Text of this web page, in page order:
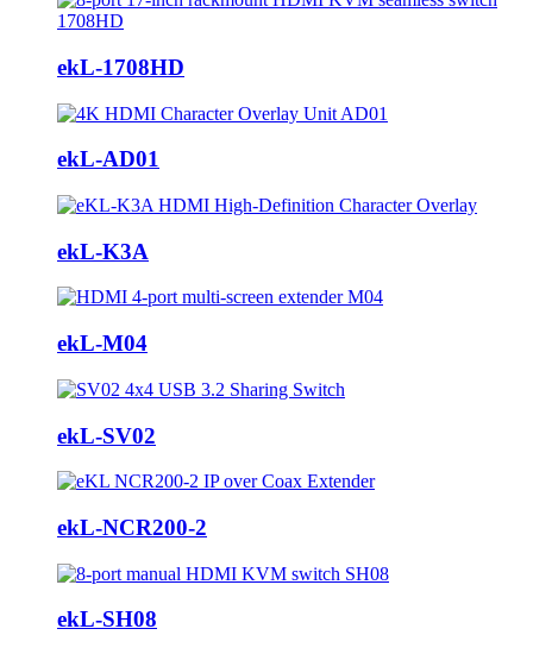
ekL-1708HD
ekL-AD01
ekL-K3A
ekL-M04
ekL-SV02
ekL-NCR200-2
ekL-SH08